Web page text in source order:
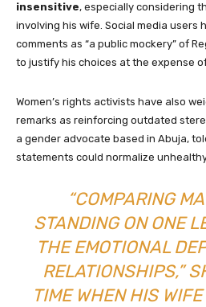
insensitive, especially considering
involving his wife. Social media users
comments as “a public mockery” of
to justify his choices at the expense
Women’s rights activists have also
remarks as reinforcing outdated
a gender advocate based in Abuja,
statements could normalize
“COMPARING
STANDING ON ONE
THE EMOTIONAL
RELATIONSHIPS,”
TIME WHEN HIS